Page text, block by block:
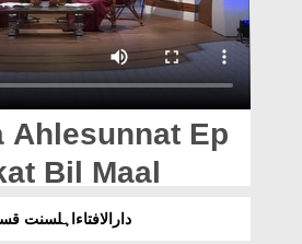
Ahlesunnat Ep
Bil Maal
دارالافتاءاہلسنت قسط 773 - شرکت